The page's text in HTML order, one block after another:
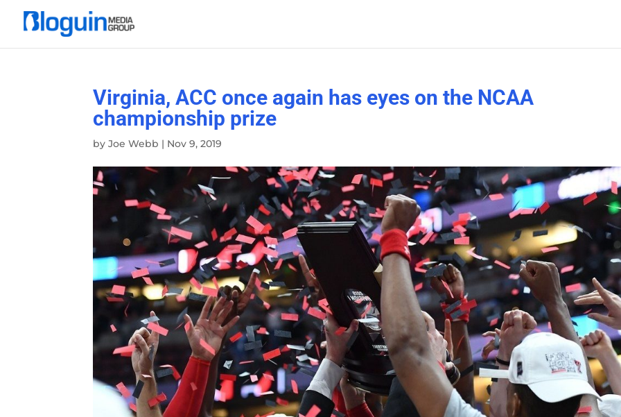
Virginia, ACC once again has eyes on the NCAA
championship prize
byJoe Webb | Nov 9, 2019